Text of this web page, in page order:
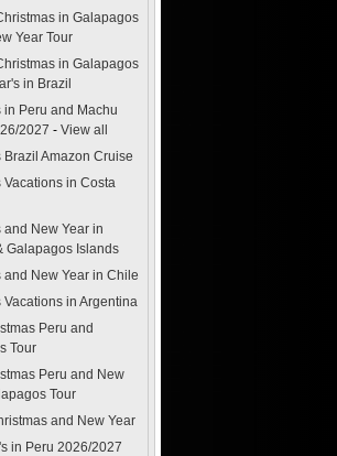
in Galapagos
Year Tour
in Galapagos
in Brazil
in Peru and Machu
2027 - View all
Brazil Amazon Cruise
Vacations in Costa
and New Year in
Galapagos Islands
and New Year in Chile
Vacations in Argentina
Peru and
Tour
Peru and New
Tour
and New Year
in Peru 2026/2027